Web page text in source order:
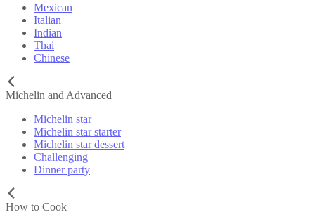
Mexican
Italian
Indian
Thai
Chinese
Michelin and Advanced
Michelin star
Michelin star starter
Michelin star dessert
Challenging
Dinner party
How to Cook